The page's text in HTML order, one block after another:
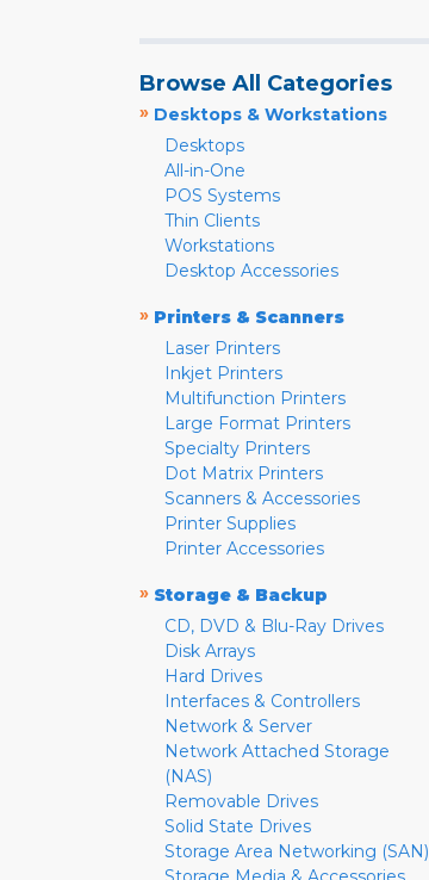
Browse All Categories
» Desktops & Workstations
Desktops
All-in-One
POS Systems
Thin Clients
Workstations
Desktop Accessories
» Printers & Scanners
Laser Printers
Inkjet Printers
Multifunction Printers
Large Format Printers
Specialty Printers
Dot Matrix Printers
Scanners & Accessories
Printer Supplies
Printer Accessories
» Storage & Backup
CD, DVD & Blu-Ray Drives
Disk Arrays
Hard Drives
Interfaces & Controllers
Network & Server
Network Attached Storage
(NAS)
Removable Drives
Solid State Drives
Storage Area Networking (SAN)